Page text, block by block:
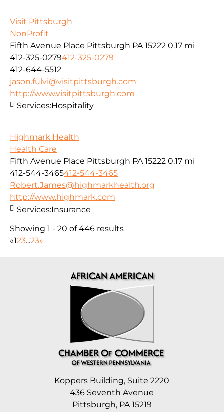
Visit Pittsburgh
NonProfit
Fifth Avenue Place Pittsburgh PA 15222 0.17 mi
412-325-0279412-325-0279
412-644-5512
jason.fulvi@visitpittsburgh.com
http://www.visitpittsburgh.com
Services:Hospitality
Highmark Health
Health Care
Fifth Avenue Place Pittsburgh PA 15222 0.17 mi
412-544-3465412-544-3465
Robert.James@highmarkhealth.org
http://www.highmark.com
Services:Insurance
Showing 1 - 20 of 446 results
«123...23»
Koppers Building, Suite 2220
436 Seventh Avenue
Pittsburgh, PA 15219